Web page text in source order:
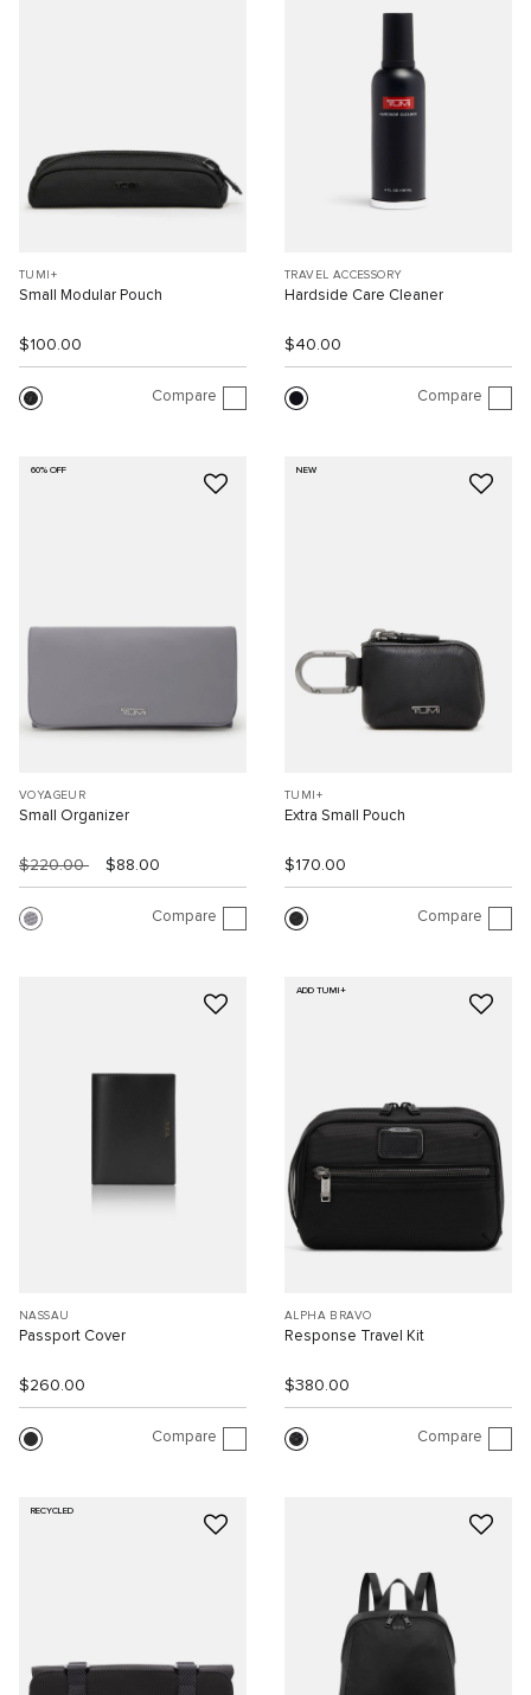
TUMI+
Small Modular Pouch
$100.00
Compare
TRAVEL ACCESSORY
Hardside Care Cleaner
$40.00
Compare
60% OFF
VOYAGEUR
Small Organizer
$220.00 $88.00
Compare
NEW
TUMI+
Extra Small Pouch
$170.00
Compare
NASSAU
Passport Cover
$260.00
Compare
ADD TUMI+
ALPHA BRAVO
Response Travel Kit
$380.00
Compare
RECYCLED